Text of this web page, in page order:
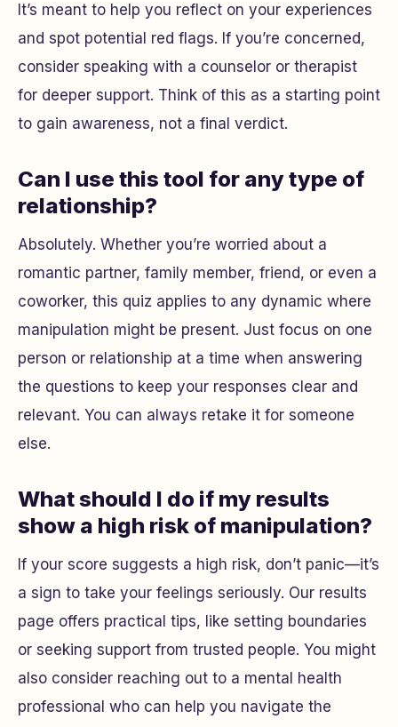
It’s meant to help you reflect on your experiences
and spot potential red flags. If you’re concerned,
consider speaking with a counselor or therapist
for deeper support. Think of this as a starting point
to gain awareness, not a final verdict.
Can I use this tool for any type of
relationship?
Absolutely. Whether you’re worried about a
romantic partner, family member, friend, or even a
coworker, this quiz applies to any dynamic where
manipulation might be present. Just focus on one
person or relationship at a time when answering
the questions to keep your responses clear and
relevant. You can always retake it for someone
else.
What should I do if my results
show a high risk of manipulation?
If your score suggests a high risk, don’t panic—it’s
a sign to take your feelings seriously. Our results
page offers practical tips, like setting boundaries
or seeking support from trusted people. You might
also consider reaching out to a mental health
professional who can help you navigate the